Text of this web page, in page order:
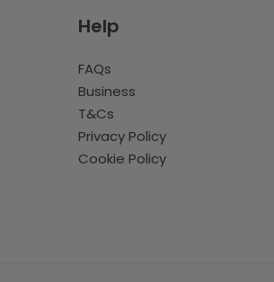
Help
FAQs
Business
T&Cs
Privacy Policy
Cookie Policy